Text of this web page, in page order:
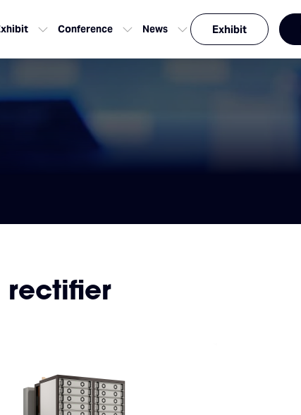
Conference News Exhibit
rectifier